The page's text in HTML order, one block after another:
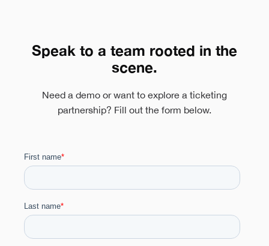
Speak to a team rooted in the
scene.
Need a demo or want to explore a ticketing
partnership? Fill out the form below.